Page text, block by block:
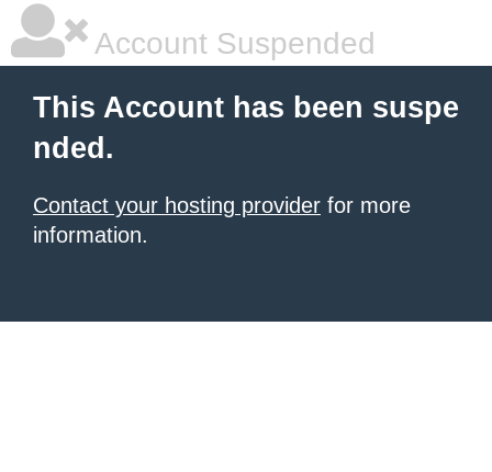
Account Suspended
This Account has been suspe
nded.
Contact your hosting provider for more
information.